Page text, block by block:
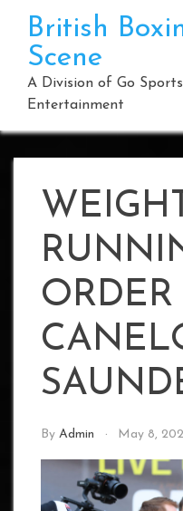
content
British
Scene
A Division of Go
Entertainment
ORDER
By Admin May 8,